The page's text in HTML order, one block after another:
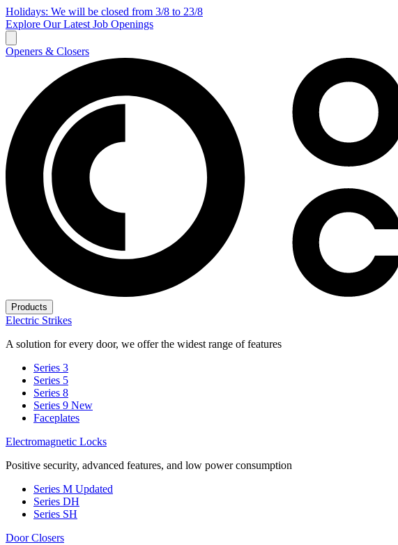
Holidays: We will be closed from 3/8 to 23/8
Explore Our Latest Job Openings
Openers & Closers
Products
Electric Strikes
A solution for every door, we offer the widest range of features
Series 3
Series 5
Series 8
Series 9 New
Faceplates
Electromagnetic Locks
Positive security, advanced features, and low power consumption
Series M Updated
Series DH
Series SH
Door Closers